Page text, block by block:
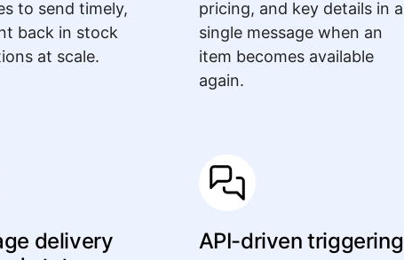
to send timely,
back in stock
at scale.
pricing, and key details in a
single message when an
item becomes available
again.
delivery
API-driven triggering